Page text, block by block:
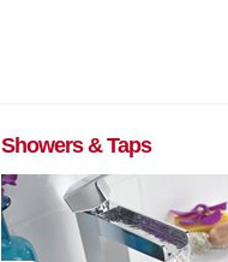
Showers & Taps